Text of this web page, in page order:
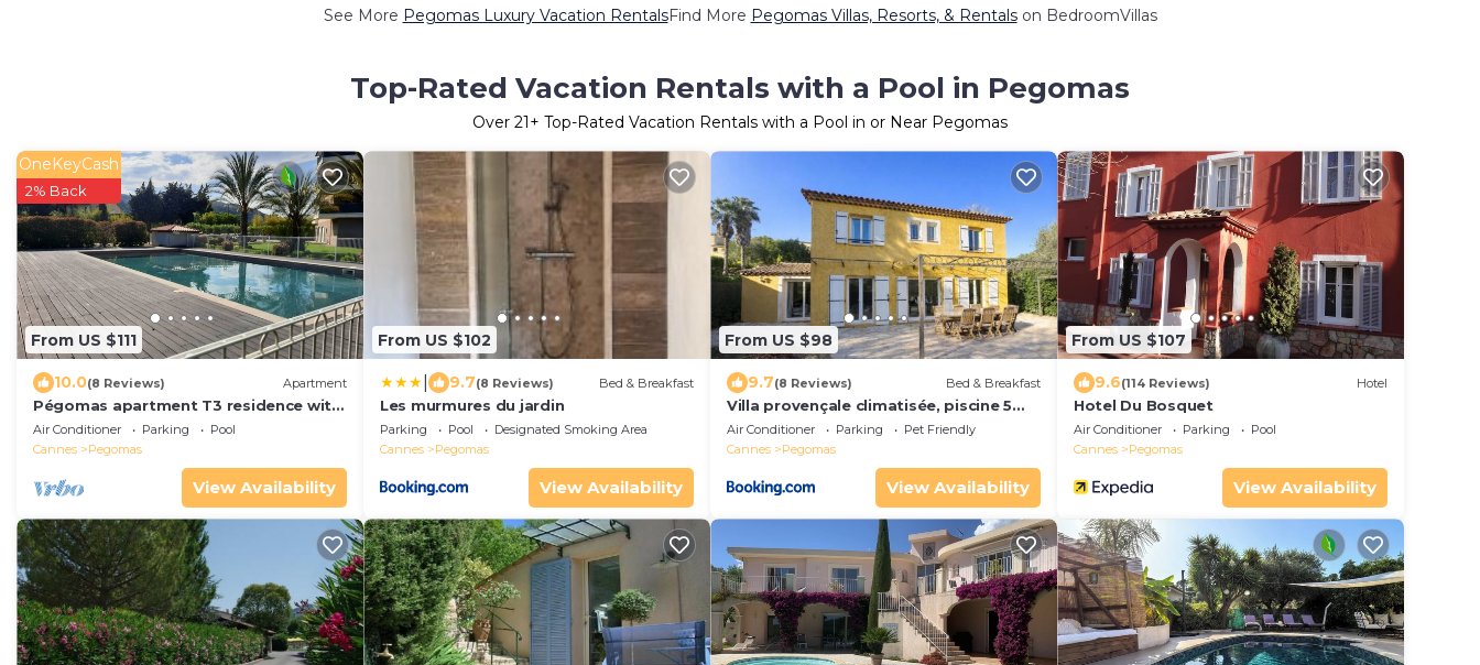
See More Pegomas Luxury Vacation RentalsFind More Pegomas Villas, Resorts, & Rentalson BedroomVillas
Top-Rated Vacation Rentals with a Pool in Pegomas
Over 21+ Top-Rated Vacation Rentals with a Pool in or Near Pegomas
From US $111
OneKeyCash
2% Back
10.0(8 Reviews) Apartment
Pégomas apartment T3 residence with
swimming pool, near Mandelieu Cannes
Air Conditioner Parking
Pool
Cannes
Pegomas
View Availability
From US $102
9.7(8 Reviews) Bed & Breakfast
Les murmures du jardin
Parking Pool
Designated Smoking Area
Cannes
Pegomas
View Availability
From US $98
9.7(8 Reviews) Bed & Breakfast
Villa provençale climatisée, piscine 5
chambres
Air Conditioner Parking
Pet Friendly
Cannes
Pegomas
View Availability
From US $107
9.6(114 Reviews) Hotel
Hotel Du Bosquet
Air Conditioner Parking
Pool
Cannes
Pegomas
View Availability